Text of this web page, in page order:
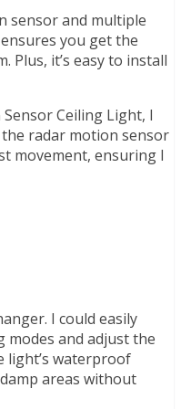
sensor and multiple
you get the
Plus, it’s easy to install
Ceiling Light, I
radar motion sensor
movement, ensuring I
I could easily
and adjust the
light’s waterproof
areas without